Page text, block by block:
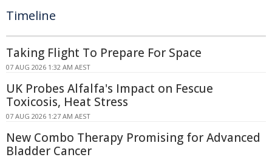
Timeline
Taking Flight To Prepare For Space
07 AUG 2026 1:32 AM AEST
UK Probes Alfalfa's Impact on Fescue
Toxicosis, Heat Stress
07 AUG 2026 1:27 AM AEST
New Combo Therapy Promising for Advanced
Bladder Cancer